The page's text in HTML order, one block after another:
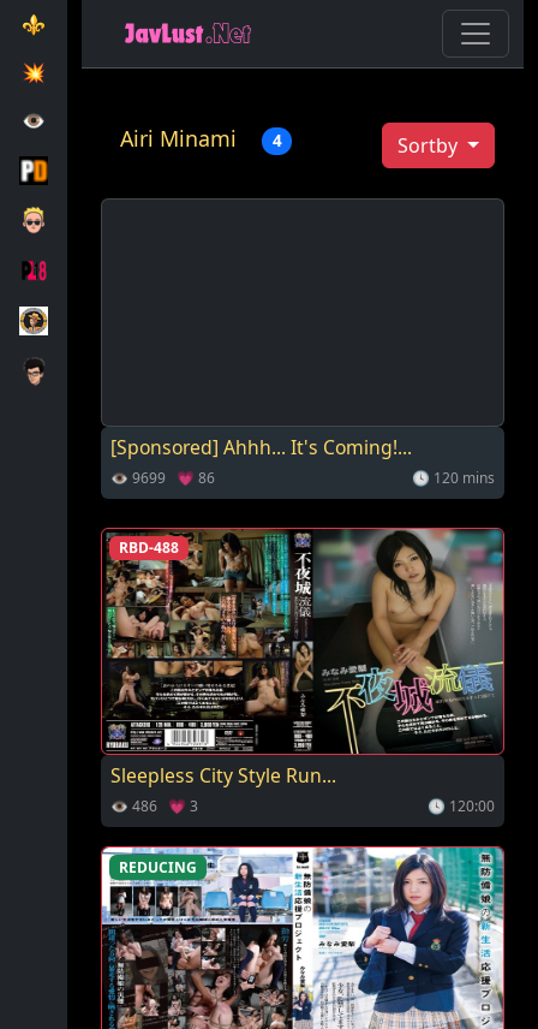
⚜️
💥️
👁️
Airi Minami 4 Sortby
[Sponsored] Ahhh... It's Coming!...
👁 9699 💗 86 🕓 120 mins
RBD-488
Sleepless City Style Run...
👁 486 💗 3 🕓 120:00
REDUCING